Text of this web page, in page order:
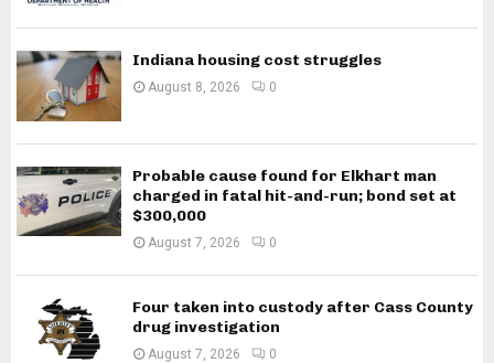
Indiana housing cost struggles
August 8, 2026 0
Probable cause found for Elkhart man
charged in fatal hit-and-run; bond set at
$300,000
August 7, 2026 0
Four taken into custody after Cass County
drug investigation
August 7, 2026 0